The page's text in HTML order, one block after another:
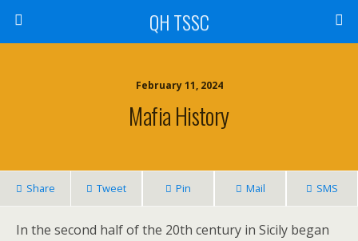
QH TSSC
February 11, 2024
Mafia History
Share Tweet Pin Mail SMS
In the second half of the 20th century in Sicily began